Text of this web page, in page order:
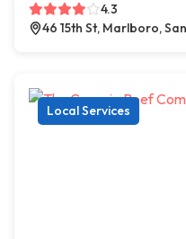
4.3
46 15th St, Marlboro,
Local Services